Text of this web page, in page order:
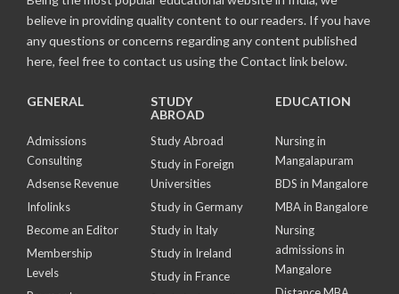
believe in providing quality content to our readers. If you have
any questions or concerns regarding any content published
here, feel free to contact us using the Contact link below.
GENERAL
Admissions
Consulting
Adsense Revenue
Infolinks
Become an Editor
Membership
Levels
STUDY
ABROAD
Study Abroad
Study in Foreign
Universities
Study in Germany
Study in Italy
Study in Ireland
Study in France
EDUCATION
Nursing in
Mangalapuram
BDS in Mangalore
MBA in Bangalore
Nursing
admissions in
Mangalore